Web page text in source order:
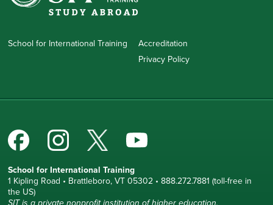
School for International Training
Accreditation
Privacy Policy
School for International Training
1 Kipling Road • Brattleboro, VT 05302 • 888.272.7881 (toll-free in
the US)